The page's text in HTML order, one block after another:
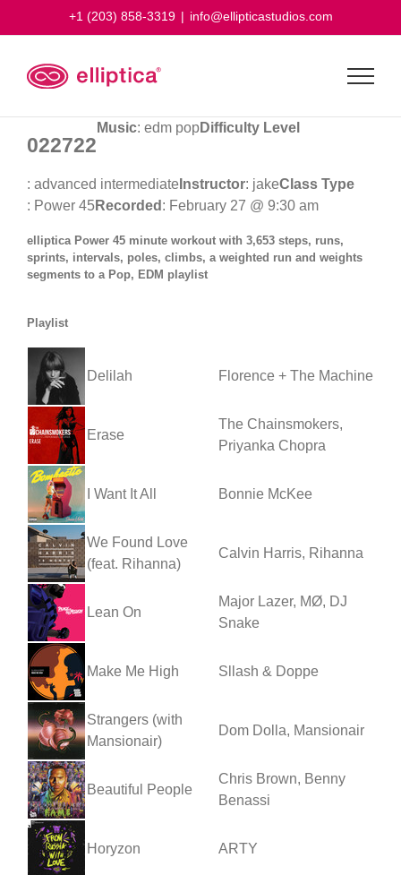
+1 (203) 858-3319 | info@ellipticastudios.com
022722
Music: edm popDifficulty Level
: advanced intermediate Instructor: jakeClass Type
: Power 45Recorded : February 27 @ 9:30 am
elliptica Power 45 minute workout with 3,653 steps, runs,
sprints, intervals, poles, climbs, a weighted run and weights
segments to a Pop, EDM playlist
Playlist
Delilah Florence + The Machine
Erase
The Chainsmokers,
Priyanka Chopra
I Want It All Bonnie McKee
We Found Love
(feat. Rihanna)
Calvin Harris, Rihanna
Lean On
Major Lazer, MØ, DJ
Snake
Make Me High Sllash & Doppe
Strangers (with
Mansionair)
Dom Dolla, Mansionair
Beautiful People
Chris Brown, Benny
Benassi
Horyzon ARTY